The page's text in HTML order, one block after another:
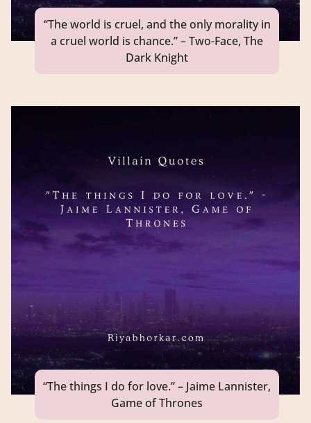
“The world is cruel, and the only morality in
a cruel world is chance.” – Two-Face, The
Dark Knight
“The things I do for love.” – Jaime Lannister,
Game of Thrones